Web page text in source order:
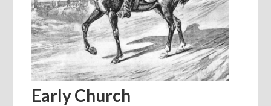
Early Church